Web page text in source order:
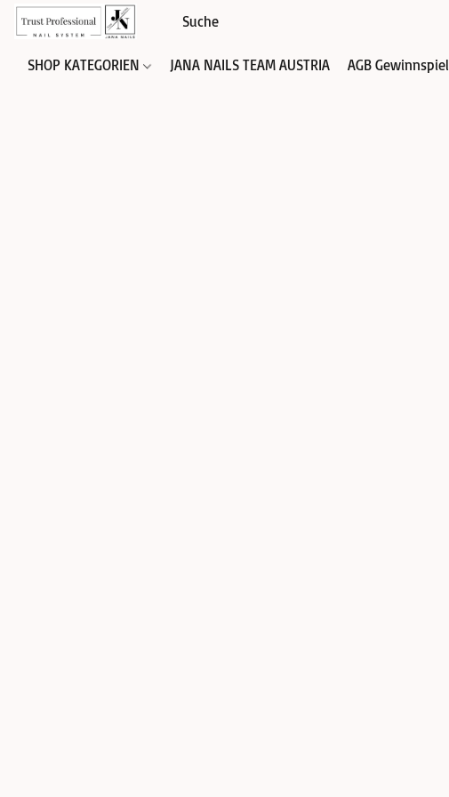
SHOP KATEGORIEN JANA NAILS TEAM AUSTRIA AGB Gewinnspiel